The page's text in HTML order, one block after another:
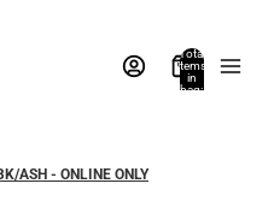
Total
items
in
bag:
ASH - ONLINE ONLY